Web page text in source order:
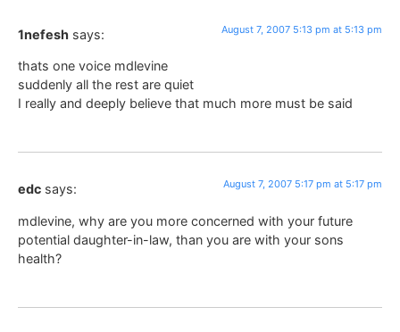
1nefesh says: August 7, 2007 5:13 pm at 5:13 pm
thats one voice mdlevine
suddenly all the rest are quiet
I really and deeply believe that much more must be said
edc says: August 7, 2007 5:17 pm at 5:17 pm
mdlevine, why are you more concerned with your future
potential daughter-in-law, than you are with your sons
health?